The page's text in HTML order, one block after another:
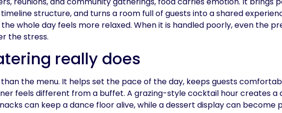
structure, and turns a room full of guests into a shared
whole day feels more relaxed. When it is handled poorly, even the
the stress.
really does
the menu. It helps set the pace of the day, keeps guests
feels different from a buffet. A grazing-style cocktail hour creates a
can keep a dance floor alive, while a dessert display can become